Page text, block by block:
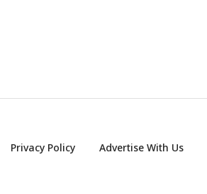
Privacy Policy Advertise With Us